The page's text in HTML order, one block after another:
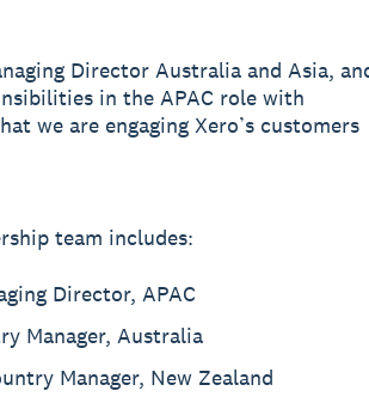
Director Australia and Asia,
in the APAC role with
we are engaging Xero’s customers
team includes:
Director, APAC
Manager, Australia
Manager, New Zealand